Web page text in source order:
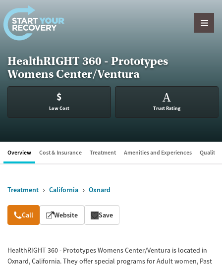
Skip to content
HealthRIGHT 360 - Prototypes
Womens Center/Ventura
$
Low Cost
A
Trust Rating
Overview Cost & Insurance Treatment Amenities and Experiences Quality
Treatment California Oxnard
Overview
Call Website Save
HealthRIGHT 360 - Prototypes Womens Center/Ventura is located in
Oxnard, California. They offer special programs for Adult women, Past